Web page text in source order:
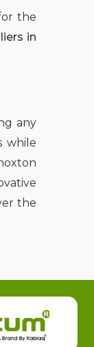
the
in
any
while
the